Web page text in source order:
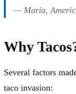
— Maria,
Why
Several factors
taco invasion: